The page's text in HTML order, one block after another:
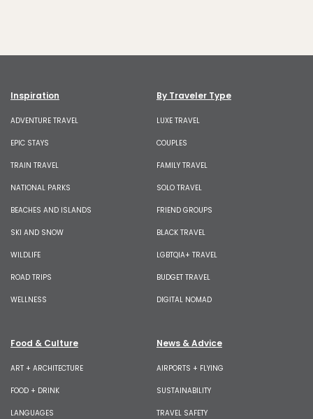
Inspiration
ADVENTURE TRAVEL
EPIC STAYS
TRAIN TRAVEL
NATIONAL PARKS
BEACHES AND ISLANDS
SKI AND SNOW
WILDLIFE
ROAD TRIPS
WELLNESS
By Traveler Type
LUXE TRAVEL
COUPLES
FAMILY TRAVEL
SOLO TRAVEL
FRIEND GROUPS
BLACK TRAVEL
LGBTQIA+ TRAVEL
BUDGET TRAVEL
DIGITAL NOMAD
Food & Culture
ART + ARCHITECTURE
FOOD + DRINK
LANGUAGES
News & Advice
AIRPORTS + FLYING
SUSTAINABILITY
TRAVEL SAFETY